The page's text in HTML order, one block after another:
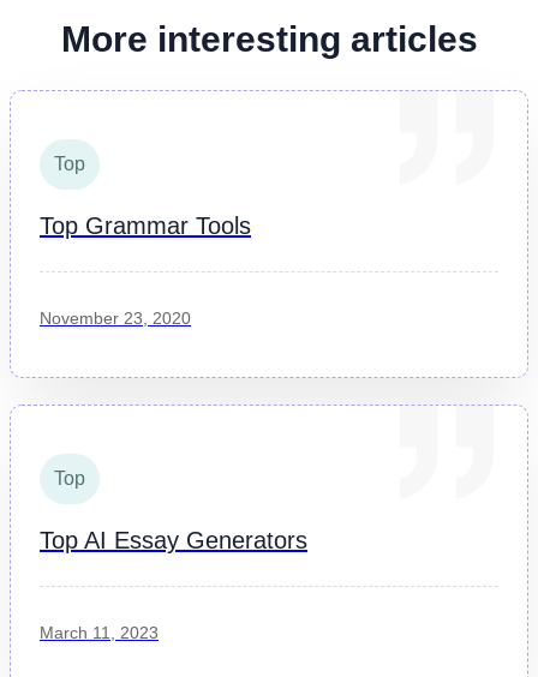
More interesting articles
Top
Top Grammar Tools
November 23, 2020
Top
Top AI Essay Generators
March 11, 2023